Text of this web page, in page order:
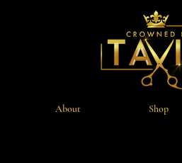
About Shop